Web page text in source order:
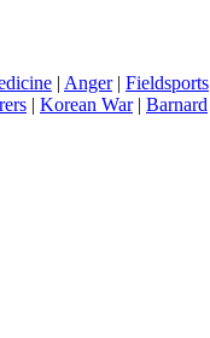
| Anger| Fieldsports
| Korean War| Barnard